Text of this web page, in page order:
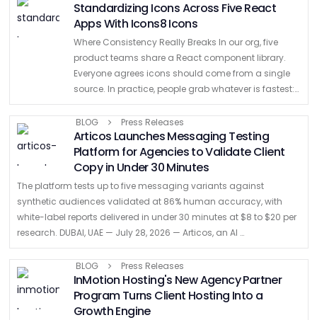
Standardizing Icons Across Five React
Apps With Icons8 Icons
Where Consistency Really Breaks In our org, five
product teams share a React component library.
Everyone agrees icons should come from a single
source. In practice, people grab whatever is fastest:
a random SVG from a ticket, a logo from …
BLOG
Press Releases
Articos Launches Messaging Testing
Platform for Agencies to Validate Client
Copy in Under 30 Minutes
The platform tests up to five messaging variants against
synthetic audiences validated at 86% human accuracy, with
white-label reports delivered in under 30 minutes at $8 to $20 per
research. DUBAI, UAE — July 28, 2026 — Articos, an AI …
BLOG Press Releases
InMotion Hosting's New Agency Partner
Program Turns Client Hosting Into a
Growth Engine